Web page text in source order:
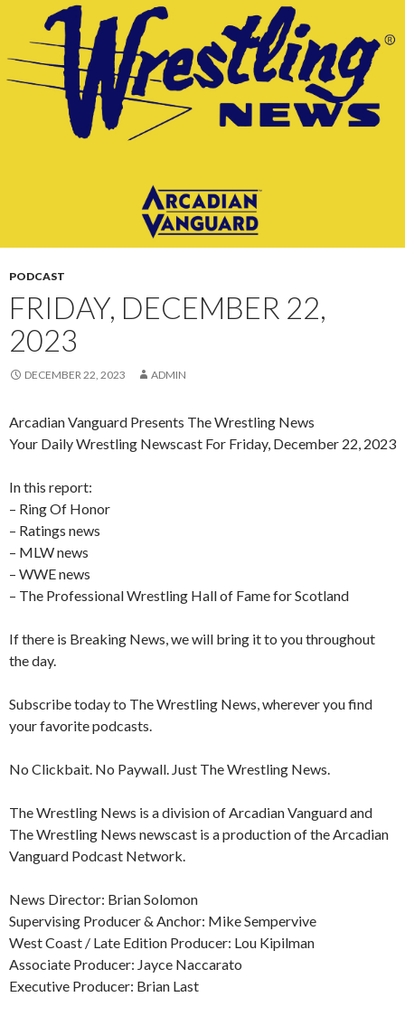
CONTENT
PODCAST
FRIDAY, DECEMBER 22,
2023
DECEMBER 22, 2023 ADMIN
Arcadian Vanguard Presents The Wrestling News
Your Daily Wrestling Newscast For Friday, December 22, 2023
In this report:
– Ring Of Honor
– Ratings news
– MLW news
– WWE news
– The Professional Wrestling Hall of Fame for Scotland
If there is Breaking News, we will bring it to you throughout
the day.
Subscribe today to The Wrestling News, wherever you find
your favorite podcasts.
No Clickbait. No Paywall. Just The Wrestling News.
The Wrestling News is a division of Arcadian Vanguard and
The Wrestling News newscast is a production of the Arcadian
Vanguard Podcast Network.
News Director: Brian Solomon
Supervising Producer & Anchor: Mike Sempervive
West Coast / Late Edition Producer: Lou Kipilman
Associate Producer: Jayce Naccarato
Executive Producer: Brian Last